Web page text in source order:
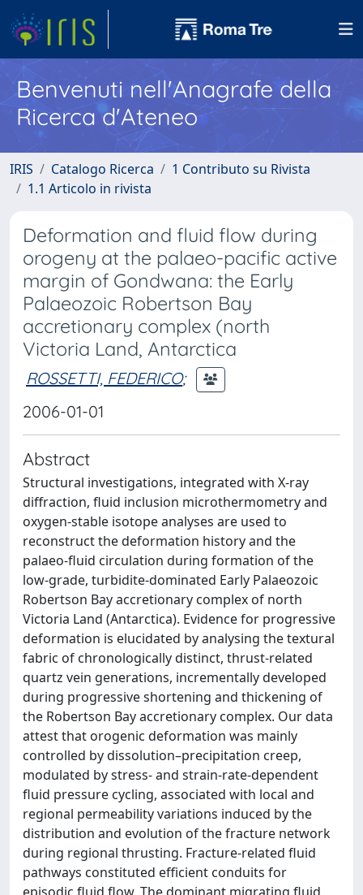
Benvenuti nell'Anagrafe della
Ricerca d'Ateneo
IRIS Catalogo Ricerca
1 Contributo su Rivista
1.1 Articolo in rivista
Deformation and fluid flow during
orogeny at the palaeo-pacific active
margin of Gondwana: the Early
Palaeozoic Robertson Bay
accretionary complex (north
Victoria Land, Antarctica
ROSSETTI, FEDERICO;
2006-01-01
Abstract
Structural investigations, integrated with X-ray
diffraction, fluid inclusion microthermometry and
oxygen-stable isotope analyses are used to
reconstruct the deformation history and the
palaeo-fluid circulation during formation of the
low-grade, turbidite-dominated Early Palaeozoic
Robertson Bay accretionary complex of north
Victoria Land (Antarctica). Evidence for progressive
deformation is elucidated by analysing the textural
fabric of chronologically distinct, thrust-related
quartz vein generations, incrementally developed
during progressive shortening and thickening of
the Robertson Bay accretionary complex. Our data
attest that orogenic deformation was mainly
controlled by dissolution–precipitation creep,
modulated by stress- and strain-rate-dependent
fluid pressure cycling, associated with local and
regional permeability variations induced by the
distribution and evolution of the fracture network
during regional thrusting. Fracture-related fluid
pathways constituted efficient conduits for